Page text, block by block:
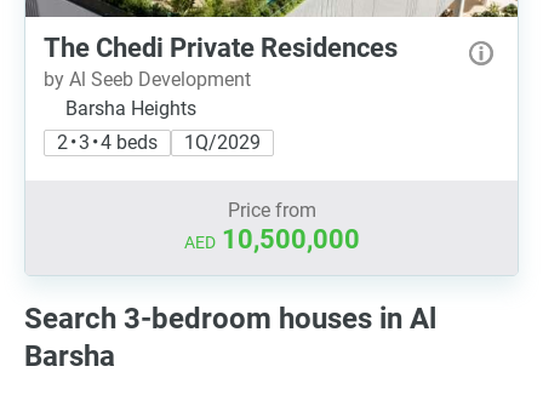
The Chedi Private Residences
by Al Seeb Development
Barsha Heights
2 • 3 • 4 beds
1Q/2029
Price from
AED 10,500,000
Search 3-bedroom houses in Al
Barsha